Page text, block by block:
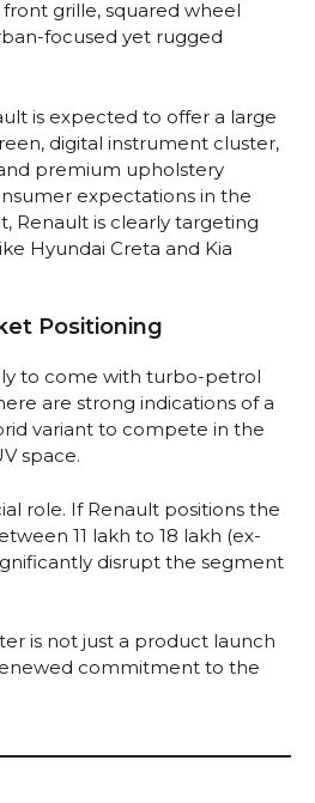
grille, squared wheel
focused yet rugged
is expected to offer a large
digital instrument cluster,
premium upholstery
expectations in the
Renault is clearly targeting
Hyundai Creta and Kia
Positioning
to come with turbo-petrol
are strong indications of a
variant to compete in the
space.
role. If Renault positions the
₹11 lakh to ₹18 lakh (ex-
disrupt the segment
is not just a product launch
commitment to the